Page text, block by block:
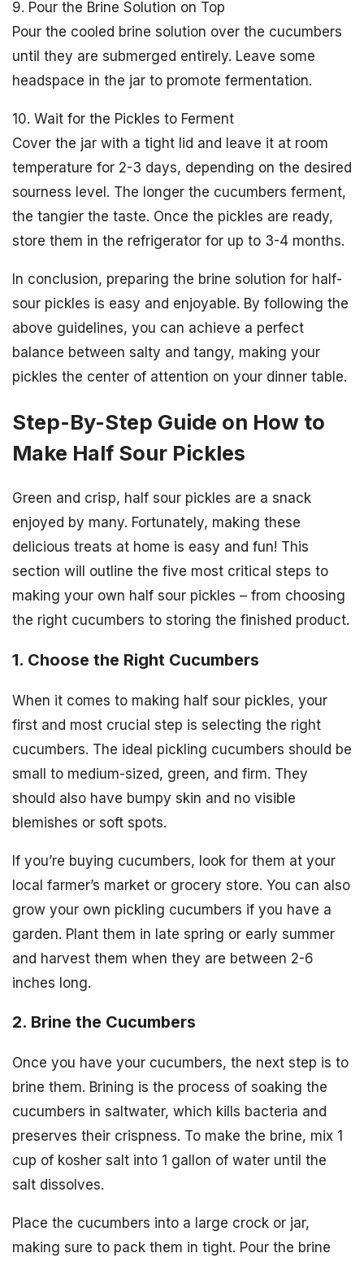
9. Pour the Brine Solution on Top
Pour the cooled brine solution over the cucumbers
until they are submerged entirely. Leave some
headspace in the jar to promote fermentation.
10. Wait for the Pickles to Ferment
Cover the jar with a tight lid and leave it at room
temperature for 2-3 days, depending on the desired
sourness level. The longer the cucumbers ferment,
the tangier the taste. Once the pickles are ready,
store them in the refrigerator for up to 3-4 months.
In conclusion, preparing the brine solution for half-
sour pickles is easy and enjoyable. By following the
above guidelines, you can achieve a perfect
balance between salty and tangy, making your
pickles the center of attention on your dinner table.
Step-By-Step Guide on How to
Make Half Sour Pickles
Green and crisp, half sour pickles are a snack
enjoyed by many. Fortunately, making these
delicious treats at home is easy and fun! This
section will outline the five most critical steps to
making your own half sour pickles – from choosing
the right cucumbers to storing the finished product.
1. Choose the Right Cucumbers
When it comes to making half sour pickles, your
first and most crucial step is selecting the right
cucumbers. The ideal pickling cucumbers should be
small to medium-sized, green, and firm. They
should also have bumpy skin and no visible
blemishes or soft spots.
If you’re buying cucumbers, look for them at your
local farmer’s market or grocery store. You can also
grow your own pickling cucumbers if you have a
garden. Plant them in late spring or early summer
and harvest them when they are between 2-6
inches long.
2. Brine the Cucumbers
Once you have your cucumbers, the next step is to
brine them. Brining is the process of soaking the
cucumbers in saltwater, which kills bacteria and
preserves their crispness. To make the brine, mix 1
cup of kosher salt into 1 gallon of water until the
salt dissolves.
Place the cucumbers into a large crock or jar,
making sure to pack them in tight. Pour the brine